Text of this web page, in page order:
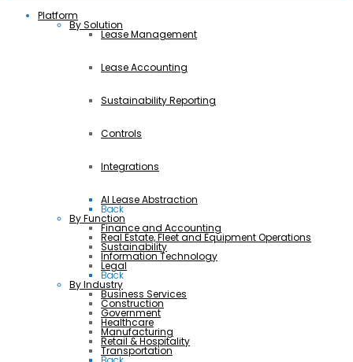
Platform
By Solution
Lease Management
Lease Accounting
Sustainability Reporting
Controls
Integrations
AI Lease Abstraction
Back
By Function
Finance and Accounting
Real Estate, Fleet and Equipment Operations
Sustainability
Information Technology
Legal
Back
By Industry
Business Services
Construction
Government
Healthcare
Manufacturing
Retail & Hospitality
Transportation